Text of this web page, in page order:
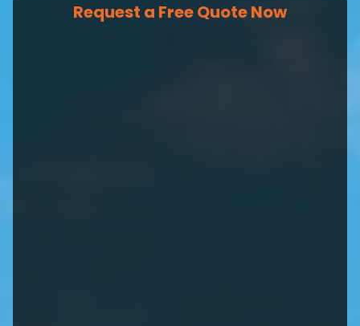
Request a Free Quote Now